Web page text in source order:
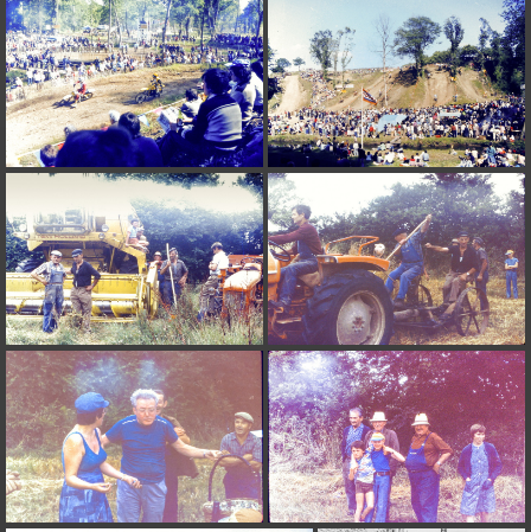
on line182
Deprecated: Creation of dynamic property
Smarty_Internal_Extension_Handler::$unregisterFilter is deprecated in
/home/quemperv/www/photos/include/smarty/libs/sysplugins/
on line182
Deprecated: Creation of dynamic property
Smarty_Internal_Template::$compiled is deprecated in
/home/quemperv/www/photos/include/smarty/libs/sysplugins/
on line719
Deprecated: Creation of dynamic property Smarty_Variable::$do_else
is deprecated in
/home/quemperv/www/photos/_data/templates_c/
on line82